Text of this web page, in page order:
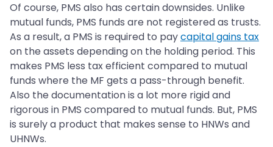
Of course, PMS also has certain downsides. Unlike
mutual funds, PMS funds are not registered as trusts.
As a result, a PMS is required to paycapital gains tax
on the assets depending on the holding period. This
makes PMS less tax efficient compared to mutual
funds where the MF gets a pass-through benefit.
Also the documentation is a lot more rigid and
rigorous in PMS compared to mutual funds. But, PMS
is surely a product that makes sense to HNWs and
UHNWs.